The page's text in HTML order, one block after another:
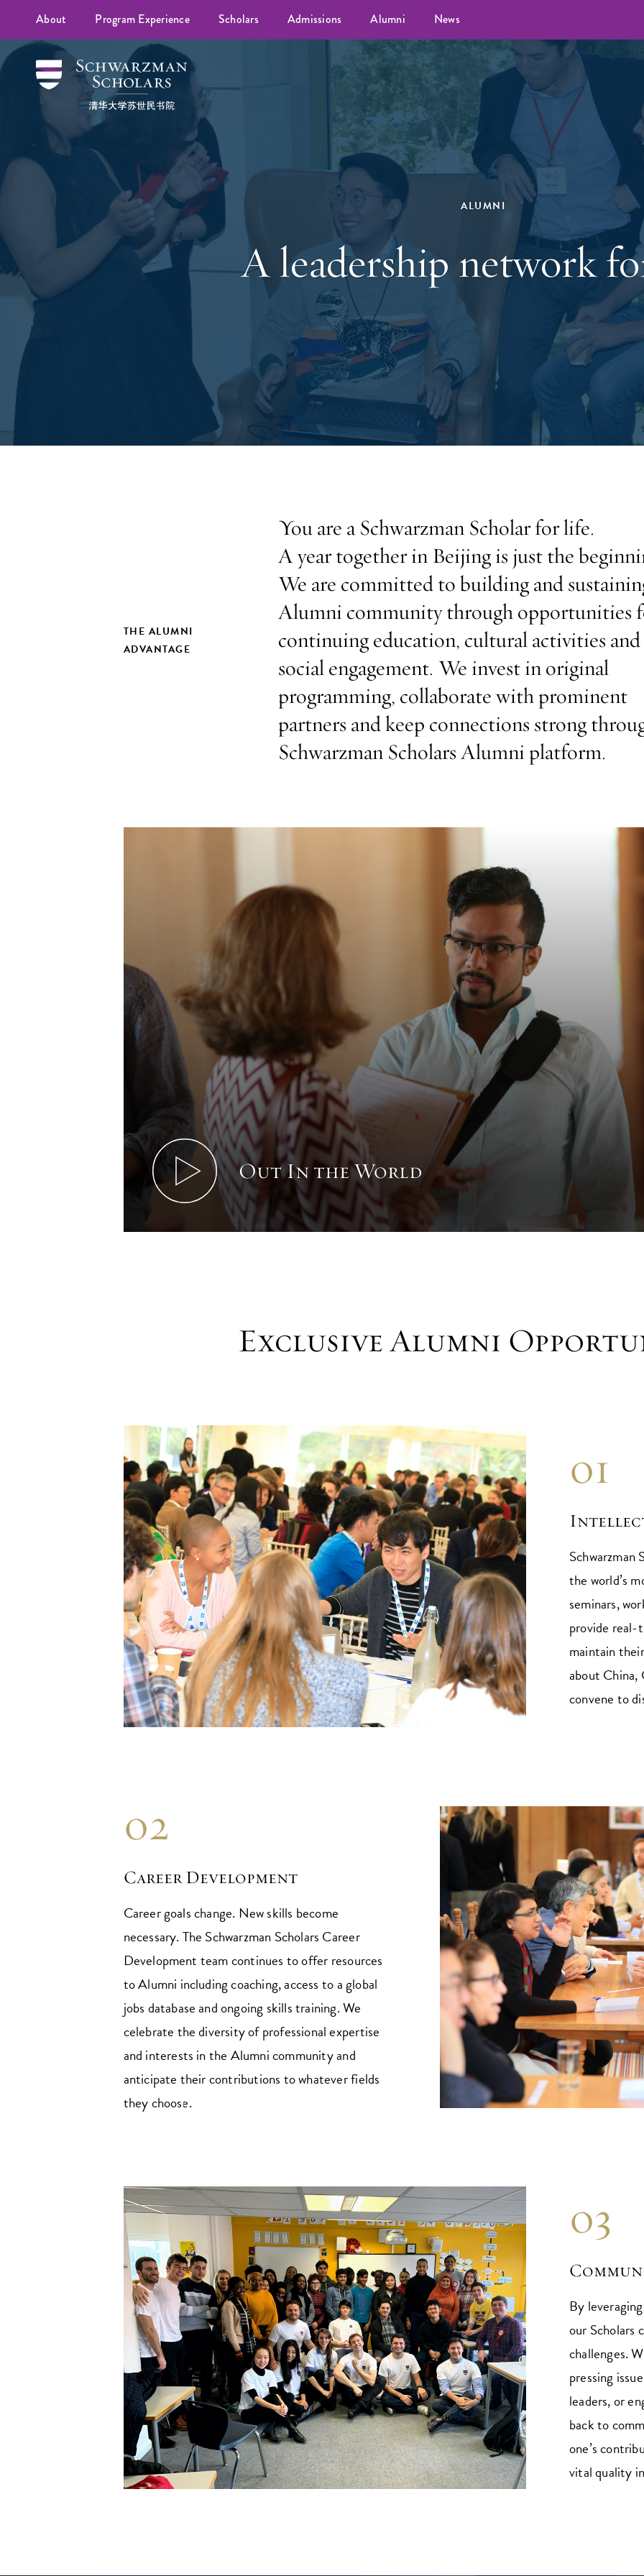
About Program Experience Scholars Admissions Alumni News
ALUMNI
A leadership network
THE ALUMNI
ADVANTAGE
You are a Schwarzman Scholar for life.
A year together in Beijing is just the
We are committed to building and
Alumni community through opportunities
continuing education, cultural activities and
social engagement. We invest in original
programming, collaborate with prominent
partners and keep connections strong
Schwarzman Scholars Alumni platform.
Out In the World
Exclusive Alumni
01
Schwarzman
the world’s
seminars,
provide real-
maintain
about China,
convene to
02
Career Development
Career goals change. New skills become
necessary. The Schwarzman Scholars Career
Development team continues to offer resources
to Alumni including coaching, access to a global
jobs database and ongoing skills training. We
celebrate the diversity of professional expertise
and interests in the Alumni community and
anticipate their contributions to whatever fields
they choose.
03
By
our Scholars
challenges.
pressing
leaders, or
back to
one’s
vital quality